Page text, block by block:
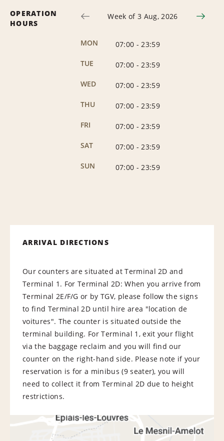
OPERATION
HOURS
Week of 3 Aug, 2026
MON 07:00 - 23:59
TUE
07:00 - 23:59
WED
07:00 - 23:59
THU
07:00 - 23:59
FRI
07:00 - 23:59
SAT
07:00 - 23:59
SUN
07:00 - 23:59
ARRIVAL DIRECTIONS
Our counters are situated at Terminal 2D and
Terminal 1. For Terminal 2D: When you arrive from
Terminal 2E/F/G or by TGV, please follow the signs
to find Terminal 2D until hire area "location de
voitures". The counter is situated outside the
terminal building. For Terminal 1, exit your flight
via the baggage reclaim and you will find our
counter on the right-hand side. Please note if your
reservation is for a minibus (9 seater), you will
need to collect it from Terminal 2D due to height
restrictions.